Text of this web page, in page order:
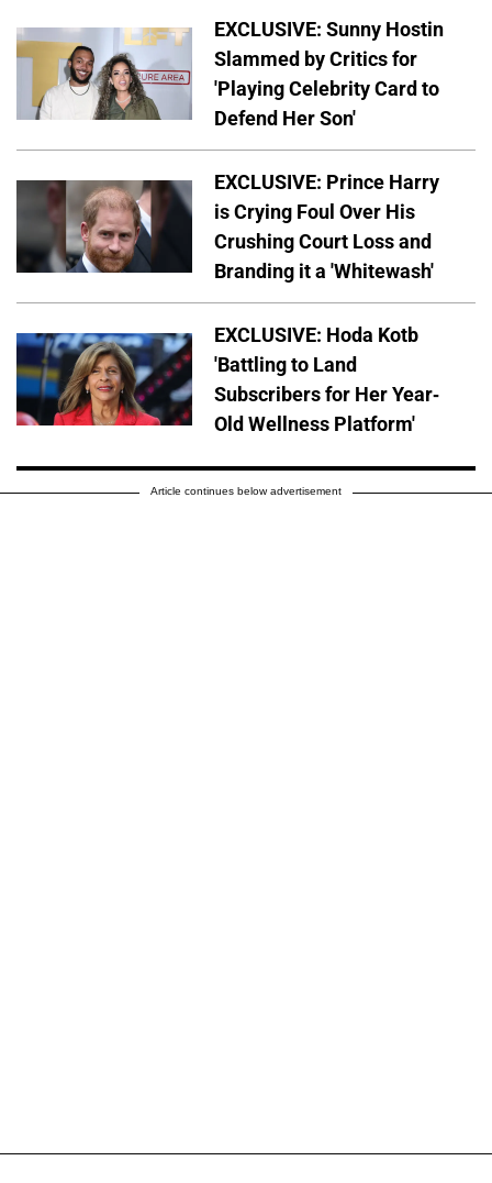
EXCLUSIVE: Sunny Hostin
Slammed by Critics for
'Playing Celebrity Card to
Defend Her Son'
EXCLUSIVE: Prince Harry
is Crying Foul Over His
Crushing Court Loss and
Branding it a 'Whitewash'
EXCLUSIVE: Hoda Kotb
'Battling to Land
Subscribers for Her Year-
Old Wellness Platform'
Article continues below advertisement